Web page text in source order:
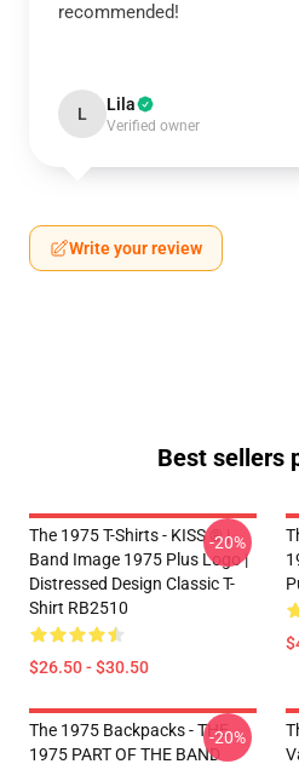
recommended!
L Lila
Verified owner
Write your review
Best sellers
The 1975 T-Shirts - KISS ® |
Band Image 1975 Plus Logo |
Distressed Design Classic T-
Shirt RB2510
$26.50 - $30.50
-20%
The 1975 Backpacks - THE
1975 PART OF THE BAND
-20%